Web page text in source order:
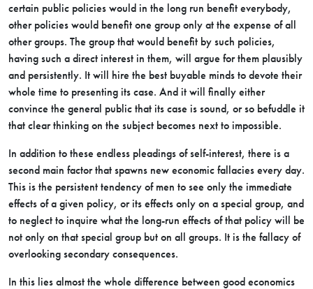
certain public policies would in the long run benefit everybody,
other policies would benefit one group only at the expense of all
other groups. The group that would benefit by such policies,
having such a direct interest in them, will argue for them plausibly
and persistently. It will hire the best buyable minds to devote their
whole time to presenting its case. And it will finally either
convince the general public that its case is sound, or so befuddle it
that clear thinking on the subject becomes next to impossible.
In addition to these endless pleadings of self-interest, there is a
second main factor that spawns new economic fallacies every day.
This is the persistent tendency of men to see only the immediate
effects of a given policy, or its effects only on a special group, and
to neglect to inquire what the long-run effects of that policy will be
not only on that special group but on all groups. It is the fallacy of
overlooking secondary consequences.
In this lies almost the whole difference between good economics